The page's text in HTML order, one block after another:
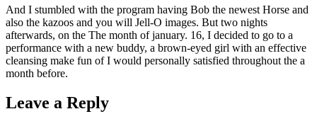
And I stumbled with the program having Bob the newest Horse and
also the kazoos and you will Jell-O images. But two nights
afterwards, on the The month of january. 16, I decided to go to a
performance with a new buddy, a brown-eyed girl with an effective
cleansing make fun of I would personally satisfied throughout the a
month before.
Leave a Reply